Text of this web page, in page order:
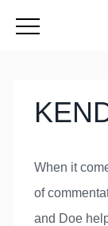
When it
of
and Doe